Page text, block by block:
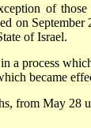
of those
on
of Israel.
a process
became
from May 28